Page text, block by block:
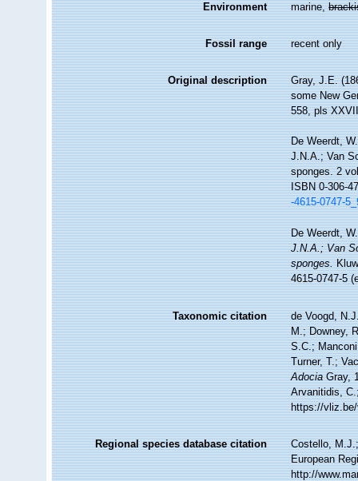
Environment marine,
Fossil range recent only
Original description
Gray, J.E.
some New
558, pls
De Weerdt,
J.N.A.; Van
sponges. 2
ISBN 0-306-
-4615-0747-
De Weerdt,
J.N.A.; Van
sponges.
4615-0747-5
Taxonomic citation
de Voogd,
M.; Downey,
S.C.;
Turner, T.;
AdociaGray,
Arvanitidis,
https://
Regional species database citation
Costello,
European
http://